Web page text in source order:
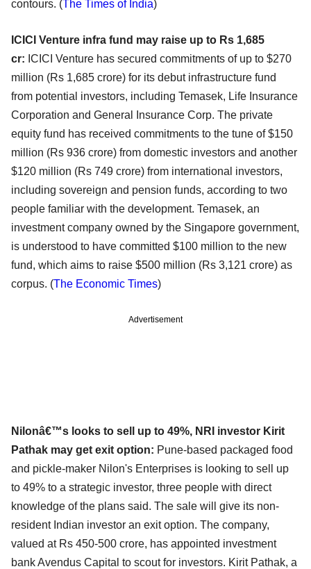
contours. (The Times of India)
ICICI Venture infra fund may raise up to Rs 1,685
cr: ICICI Venture has secured commitments of up to $270
million (Rs 1,685 crore) for its debut infrastructure fund
from potential investors, including Temasek, Life Insurance
Corporation and General Insurance Corp. The private
equity fund has received commitments to the tune of $150
million (Rs 936 crore) from domestic investors and another
$120 million (Rs 749 crore) from international investors,
including sovereign and pension funds, according to two
people familiar with the development. Temasek, an
investment company owned by the Singapore government,
is understood to have committed $100 million to the new
fund, which aims to raise $500 million (Rs 3,121 crore) as
corpus. (The Economic Times)
Advertisement
Nilonâ€™s looks to sell up to 49%, NRI investor Kirit
Pathak may get exit option: Pune-based packaged food
and pickle-maker Nilon's Enterprises is looking to sell up
to 49% to a strategic investor, three people with direct
knowledge of the plans said. The sale will give its non-
resident Indian investor an exit option. The company,
valued at Rs 450-500 crore, has appointed investment
bank Avendus Capital to scout for investors. Kirit Pathak, a